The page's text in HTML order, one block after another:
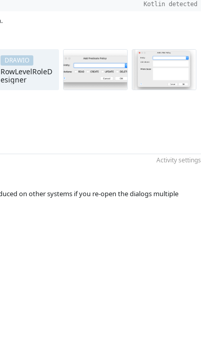
Kotlin detected
DRAWIO
RowLevelRoleD
esigner
Activity settings
on other systems if you re-open the dialogs multiple